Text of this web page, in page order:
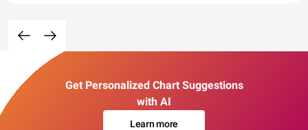
Get Personalized Chart Suggestions
with AI
Learn more